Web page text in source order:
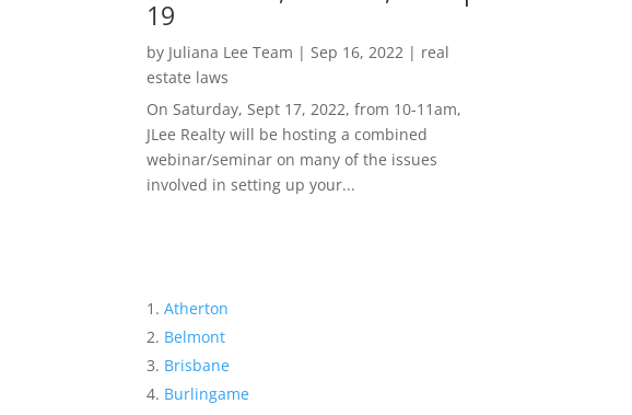
19
by Juliana Lee Team | Sep 16, 2022 | real
estate laws
On Saturday, Sept 17, 2022, from 10-11am,
JLee Realty will be hosting a combined
webinar/seminar on many of the issues
involved in setting up your...
Atherton
Belmont
Brisbane
Burlingame